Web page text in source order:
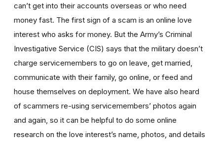
can’t get into their accounts overseas or who need
money fast. The first sign of a scam is an online love
interest who asks for money. But the Army’s Criminal
Investigative Service (CIS) says that the military doesn’t
charge servicemembers to go on leave, get married,
communicate with their family, go online, or feed and
house themselves on deployment. We have also heard
of scammers re-using servicemembers’ photos again
and again, so it can be helpful to do some online
research on the love interest’s name, photos, and details